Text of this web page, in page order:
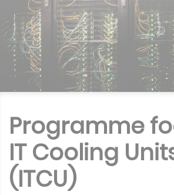
Programme
IT Cooling
(ITCU)